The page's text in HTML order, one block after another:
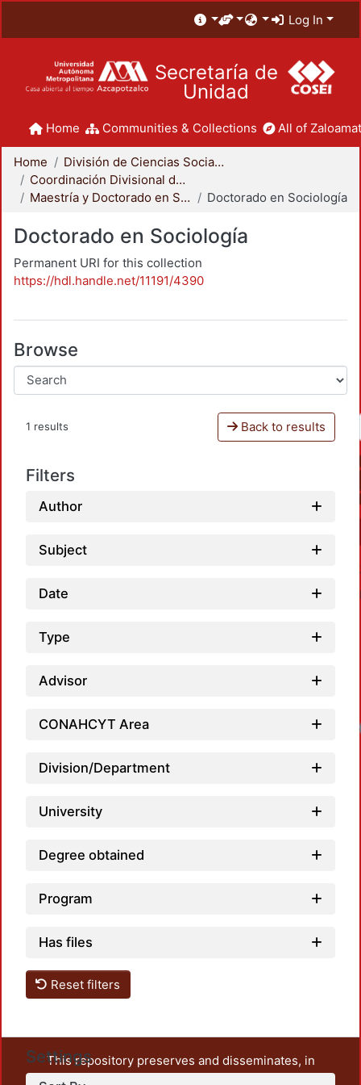
Log In
Secretaría de
Unidad
Home Communities & Collections All of
Home
División de Ciencias Sociales y Humanidades
Coordinación Divisional de Posgrado
Maestría y Doctorado en Sociología
Doctorado en Sociología
Doctorado en Sociología
Permanent URI for this collection
https://hdl.handle.net/11191/4390
Browse
1 results Back to results
Filters
Author
Subject
Date
Type
Advisor
CONAHCYT Area
Division/Department
University
Degree obtained
Program
Has files
Reset filters
Settings
This repository preserves and disseminates, in
unrestricted open access, the teaching and research